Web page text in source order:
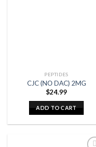
PEPTIDES
CJC (NO DAC) 2MG
$24.99
ADD TO CART